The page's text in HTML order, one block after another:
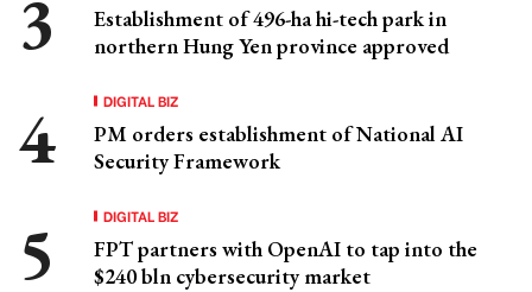
Establishment of 496-ha hi-tech park in
northern Hung Yen province approved
DIGITAL BIZ
PM orders establishment of National AI
Security Framework
DIGITAL BIZ
FPT partners with OpenAI to tap into the
$240 bln cybersecurity market